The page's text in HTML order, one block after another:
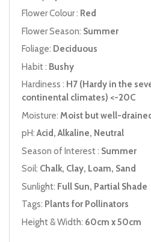
Flower Colour : Red
Flower Season: Summer
Foliage: Deciduous
Habit : Bushy
Hardiness : H7 (Hardy in the
continental climates) <-20C
Moisture: Moist but well-
pH:Acid, Alkaline, Neutral
Season of Interest : Summer
Soil: Chalk, Clay, Loam, Sand
Sunlight: Full Sun, Partial Shade
Tags: Plants for Pollinators
Height & Width: 60cm x 50cm